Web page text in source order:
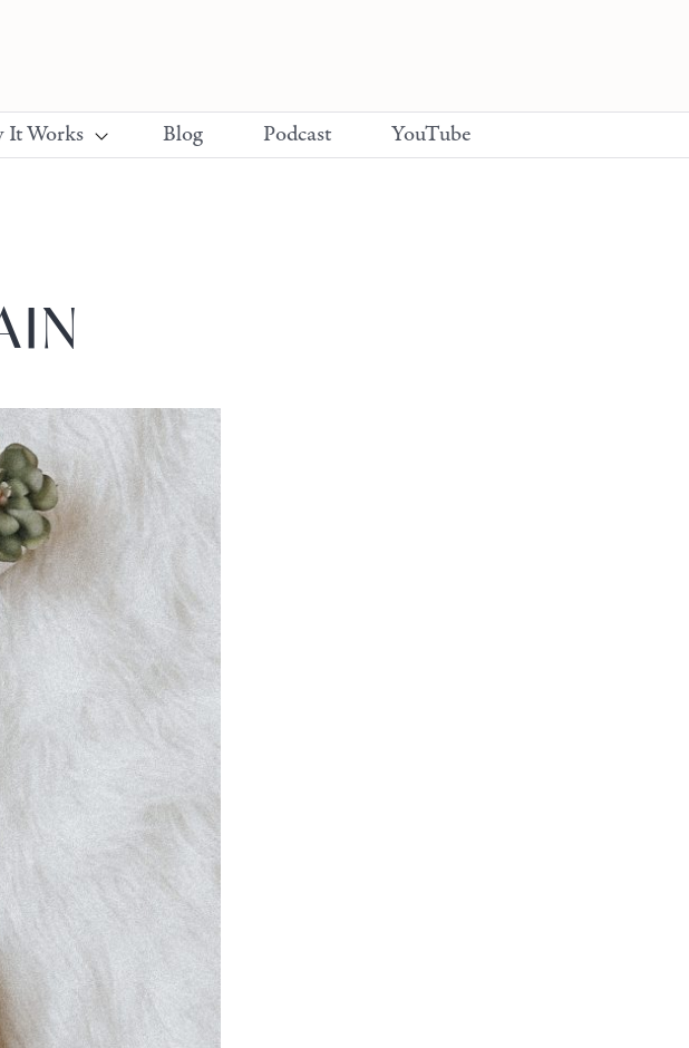
It Works Blog Podcast YouTube